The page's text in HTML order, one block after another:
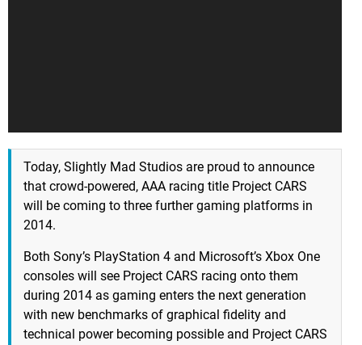
Today, Slightly Mad Studios are proud to announce
that crowd-powered, AAA racing title Project CARS
will be coming to three further gaming platforms in
2014.
Both Sony’s PlayStation 4 and Microsoft’s Xbox One
consoles will see Project CARS racing onto them
during 2014 as gaming enters the next generation
with new benchmarks of graphical fidelity and
technical power becoming possible and Project CARS